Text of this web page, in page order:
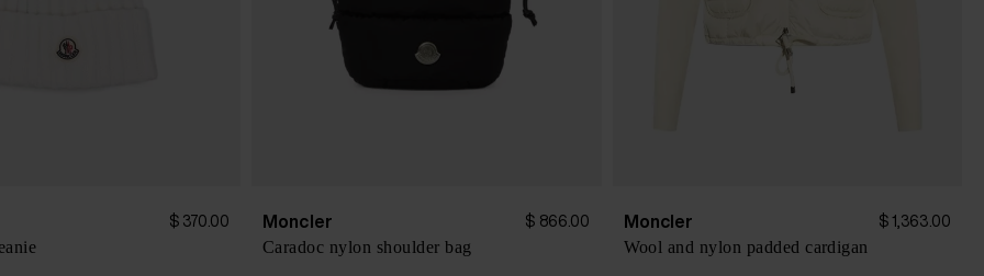
$ 370.00 Moncler $ 866.00
Caradoc nylon shoulder bag
Moncler $ 1,363.00
Wool and nylon padded cardigan